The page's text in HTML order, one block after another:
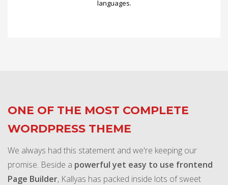
languages.
ONE OF THE MOST COMPLETE
WORDPRESS THEME
We always had this statement and we're keeping our
promise. Beside a powerful yet easy to use frontend
Page Builder, Kallyas has packed inside lots of sweet